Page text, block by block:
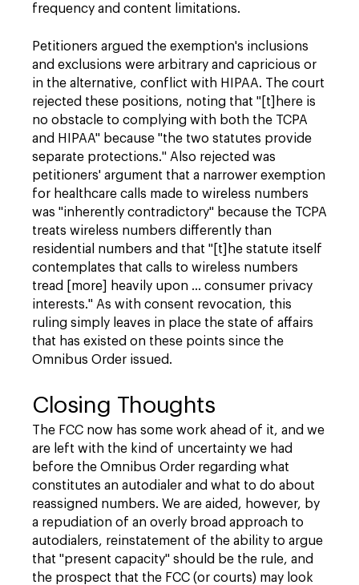
frequency and content limitations.
Petitioners argued the exemption's inclusions
and exclusions were arbitrary and capricious or
in the alternative, conflict with HIPAA. The court
rejected these positions, noting that "[t]here is
no obstacle to complying with both the TCPA
and HIPAA" because "the two statutes provide
separate protections." Also rejected was
petitioners' argument that a narrower exemption
for healthcare calls made to wireless numbers
was "inherently contradictory" because the TCPA
treats wireless numbers differently than
residential numbers and that "[t]he statute itself
contemplates that calls to wireless numbers
tread [more] heavily upon ... consumer privacy
interests." As with consent revocation, this
ruling simply leaves in place the state of affairs
that has existed on these points since the
Omnibus Order issued.
Closing Thoughts
The FCC now has some work ahead of it, and we
are left with the kind of uncertainty we had
before the Omnibus Order regarding what
constitutes an autodialer and what to do about
reassigned numbers. We are aided, however, by
a repudiation of an overly broad approach to
autodialers, reinstatement of the ability to argue
that "present capacity" should be the rule, and
the prospect that the FCC (or courts) may look